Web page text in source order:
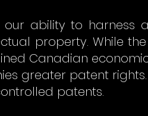
ability to harness
property. While
Canadian
greater patent
patents.